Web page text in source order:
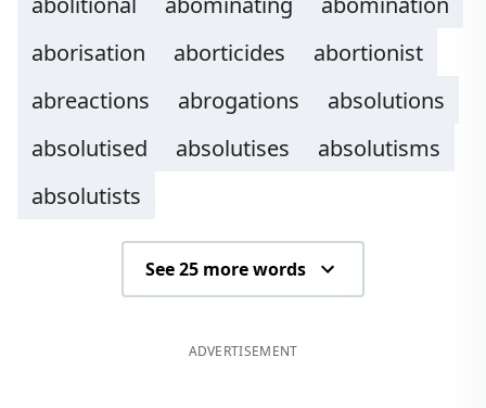
aborisation
aborticides
abortionist
abreactions
abrogations
absolutions
absolutised
absolutises
absolutisms
absolutists
See 25 more words
ADVERTISEMENT